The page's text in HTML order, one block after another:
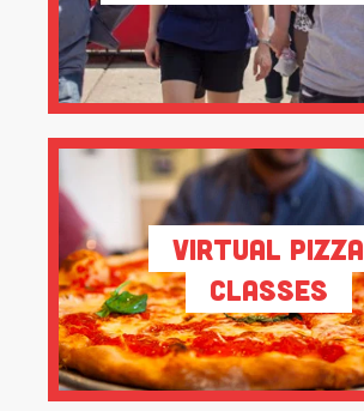
Virtual Pizza
Classes